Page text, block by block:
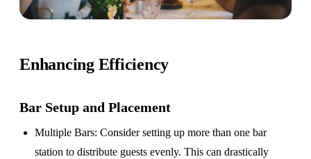
Enhancing Efficiency
Bar Setup and Placement
Multiple Bars: Consider setting up more than one bar
station to distribute guests evenly. This can drastically